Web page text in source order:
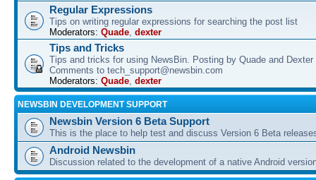
Regular Expressions
Tips on writing regular expressions for searching the post list
Moderators: Quade dexter
Tips and Tricks
Tips and tricks for using NewsBin. Posting by Quade and Dexter
Comments to tech_support@newsbin.com
Moderators: Quade dexter
NEWSBIN DEVELOPMENT SUPPORT
Newsbin Version 6 Beta Support
This is the place to help test and discuss Version 6 Beta
Android Newsbin
Discussion related to the development of a native Android